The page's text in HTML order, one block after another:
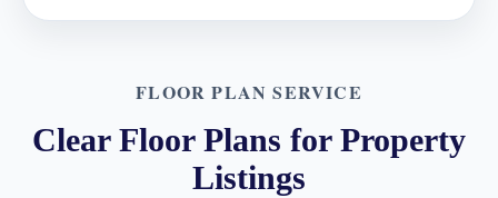
FLOOR PLAN SERVICE
Clear Floor Plans for Property
Listings